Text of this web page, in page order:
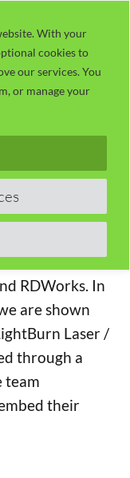
With your
cookies to
our services. You
or manage your
Up
the best
(I use it
series has
the occasional
RDWorks. In
are shown
Laser /
through a
team
their